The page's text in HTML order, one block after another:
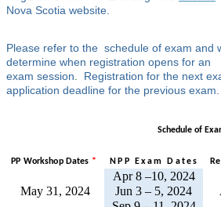
Nova Scotia website.
Please refer to the schedule of exam and
determine when registration opens for an
exam session. Registration for the next
application deadline for the previous exam.
Schedule of
PP Workshop Dates * NPP Exam Dates
Apr 8 –10, 2024
May 31, 2024
Jun 3 – 5, 2024